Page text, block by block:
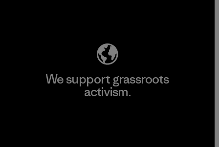
We support grassroots
activism.